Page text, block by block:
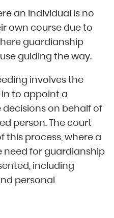
an individual is no
own course due to
guardianship
guiding the way.
involves the
to appoint a
on behalf of
person. The court
this process, where a
need for guardianship
including
personal